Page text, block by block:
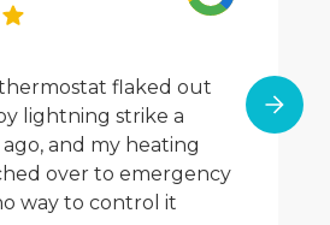
flaked out
lightning strike a
and my heating
over to emergency
way to control it